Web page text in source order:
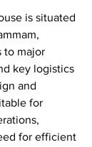
is situated
to major
key logistics
and
for
for efficient